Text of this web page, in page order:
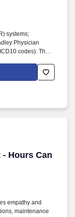
systems;
Physician
codes). The
tests efficiently
LLC.
Hours Can
Hours Can Vary
empathy and
maintenance